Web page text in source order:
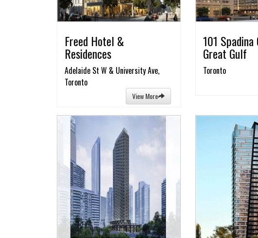
Freed Hotel &
Residences
Adelaide St W & University Ave,
Toronto
View More
101 Spadina
Great Gulf
Toronto